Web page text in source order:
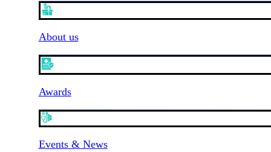
About us
Awards
Events & News